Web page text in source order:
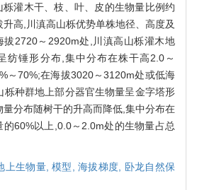
栎灌木干、枝、叶、皮的生物量比例约
升高,川滇高山栎优势单株地径、高度及
拔2720～2920m处,川滇高山栎灌木地
纺锤形分布,集中分布在株干高2.0～
～70%;在海拔3020～3120m处或低海
栎种群地上部分器官生物量呈金字塔形
分布随树干的升高而降低,集中分布在
60%以上,0.0～2.0m处的生物量占总
上生物量,模型,海拔梯度, 卧龙自然保